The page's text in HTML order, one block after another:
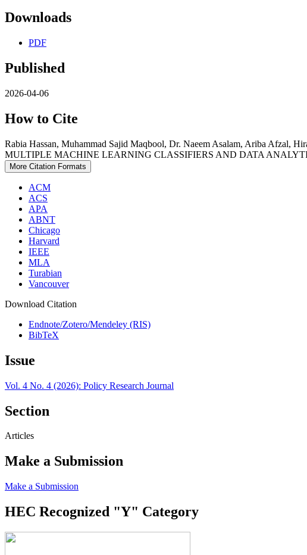
Downloads
PDF
Published
2026-04-06
How to Cite
Rabia Hassan, Muhammad Sajid Maqbool, Dr. Naeem Asalam, Ariba
MULTIPLE MACHINE LEARNING CLASSIFIERS AND DATA
More Citation Formats
ACM
ACS
APA
ABNT
Chicago
Harvard
IEEE
MLA
Turabian
Vancouver
Download Citation
Endnote/Zotero/Mendeley (RIS)
BibTeX
Issue
Vol. 4 No. 4 (2026): Policy Research Journal
Section
Articles
Make a Submission
Make a Submission
HEC Recognized "Y" Category